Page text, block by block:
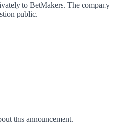
to BetMakers. The company
public.
this announcement.